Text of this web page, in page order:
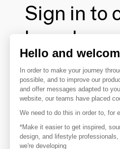
Sign in to
brands
To make the most of the
your favorite brands,
Discover
Explore
Hello and
In order to make your journey
possible, and to improve our
and offer messages adapted to
website, our teams have placed
We need to do this in order to, for
*Make it easier to get inspired,
design, and lifestyle
we're developing